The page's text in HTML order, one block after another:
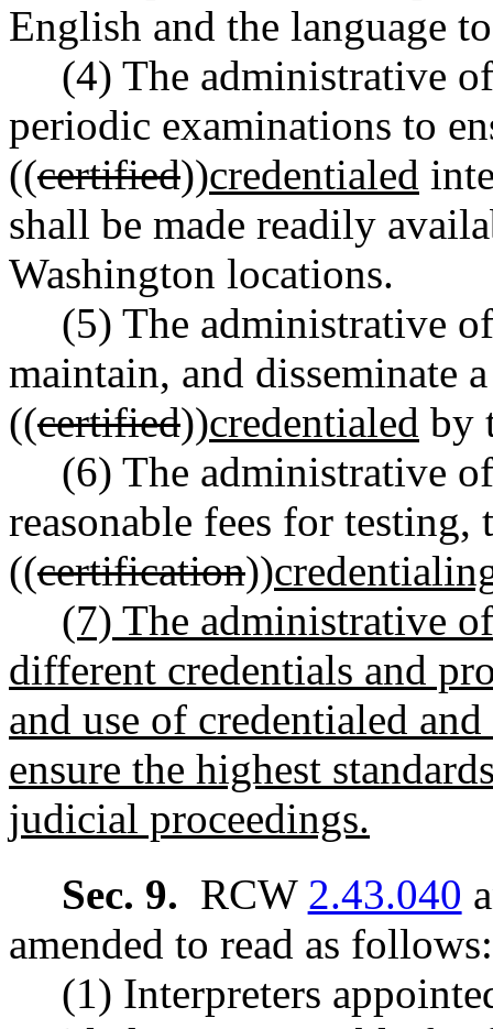
English and the language
(4) The administrative
periodic examinations to
((certified))credentialed
shall be made readily
Washington locations.
(5) The administrative
maintain, and disseminate
((certified))credentialed by
(6) The administrative
reasonable fees for testing,
((certification))
(7) The administrative
different credentials and
and use of credentialed
ensure the highest
judicial proceedings.
Sec. 9. RCW 2.43.040
amended to read as follows:
(1) Interpreters